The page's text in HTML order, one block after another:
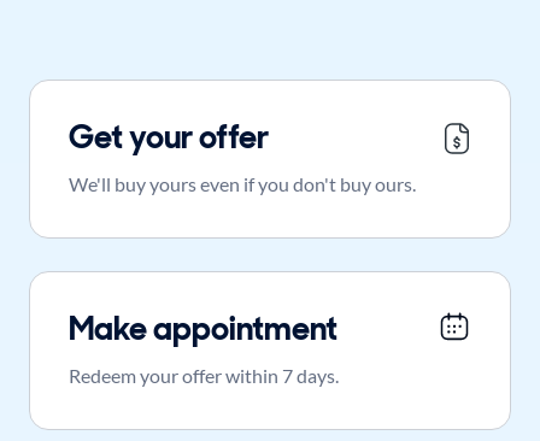
Get your offer
We'll buy yours even if you don't buy ours.
Make appointment
Redeem your offer within 7 days.